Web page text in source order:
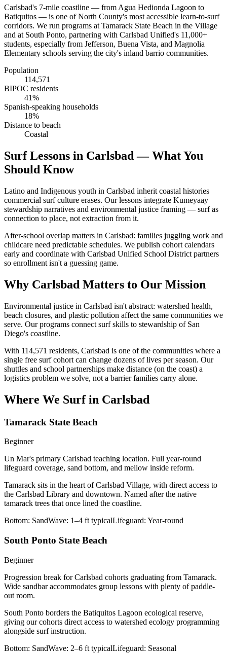
Carlsbad's 7-mile coastline — from Agua Hedionda Lagoon to
Batiquitos — is one of North County's most accessible learn-to-surf
corridors. We run programs at Tamarack State Beach in the Village
and at South Ponto, partnering with Carlsbad Unified's 11,000+
students, especially from Jefferson, Buena Vista, and Magnolia
Elementary schools serving the city's inland barrio communities.
Population
114,571
BIPOC residents
41%
Spanish-speaking households
18%
Distance to beach
Coastal
Surf Lessons in Carlsbad — What You
Should Know
Latino and Indigenous youth in Carlsbad inherit coastal histories
commercial surf culture erases. Our lessons integrate Kumeyaay
stewardship narratives and environmental justice framing — surf as
connection to place, not extraction from it.
After-school overlap matters in Carlsbad: families juggling work and
childcare need predictable schedules. We publish cohort calendars
early and coordinate with Carlsbad Unified School District partners
so enrollment isn't a guessing game.
Why Carlsbad Matters to Our Mission
Environmental justice in Carlsbad isn't abstract: watershed health,
beach closures, and plastic pollution affect the same communities we
serve. Our programs connect surf skills to stewardship of San
Diego's coastline.
With 114,571 residents, Carlsbad is one of the communities where a
single free surf cohort can change dozens of lives per season. Our
shuttles and school partnerships make distance (on the coast) a
logistics problem we solve, not a barrier families carry alone.
Where We Surf in Carlsbad
Tamarack State Beach
Beginner
Un Mar's primary Carlsbad teaching location. Full year-round
lifeguard coverage, sand bottom, and mellow inside reform.
Tamarack sits in the heart of Carlsbad Village, with direct access to
the Carlsbad Library and downtown. Named after the native
tamarack trees that once lined the coastline.
Bottom: SandWave: 1–4 ft typicalLifeguard: Year-round
South Ponto State Beach
Beginner
Progression break for Carlsbad cohorts graduating from Tamarack.
Wide sandbar accommodates group lessons with plenty of paddle-
out room.
South Ponto borders the Batiquitos Lagoon ecological reserve,
giving our cohorts direct access to watershed ecology programming
alongside surf instruction.
Bottom: SandWave: 2–6 ft typicalLifeguard: Seasonal